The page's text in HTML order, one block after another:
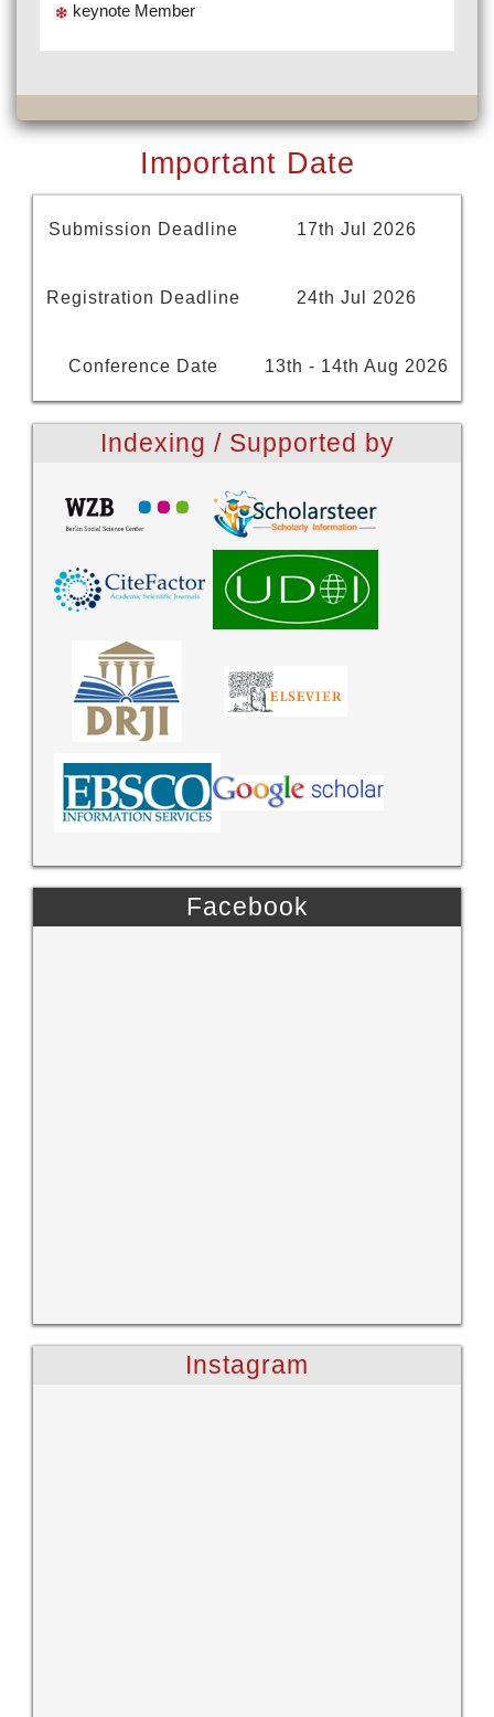
keynote Member
Important Date
Submission Deadline 17th Jul 2026
Registration Deadline 24th Jul 2026
Conference Date 13th - 14th Aug 2026
Indexing / Supported by
Facebook
Instagram